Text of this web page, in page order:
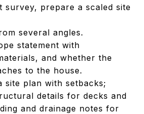
survey, prepare a scaled site
several angles.
statement with
and whether the
to the house.
site plan with setbacks;
details for decks and
and drainage notes for